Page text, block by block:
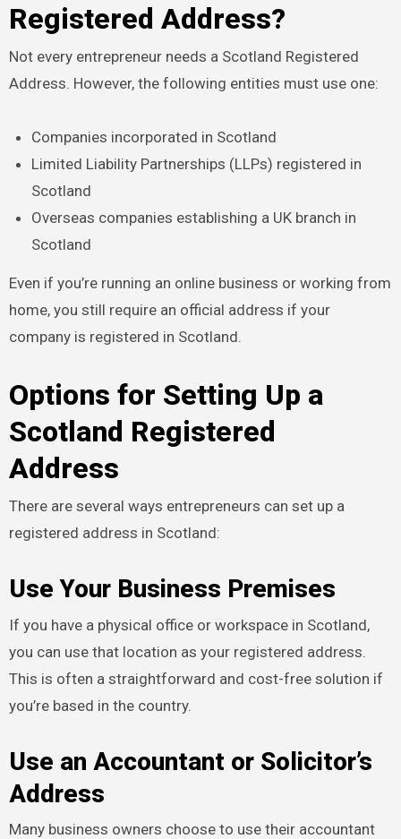
Registered Address?
Not every entrepreneur needs a Scotland Registered
Address. However, the following entities must use one:
Companies incorporated in Scotland
Limited Liability Partnerships (LLPs) registered in
Scotland
Overseas companies establishing a UK branch in
Scotland
Even if you’re running an online business or working from
home, you still require an official address if your
company is registered in Scotland.
Options for Setting Up a
Scotland Registered
Address
There are several ways entrepreneurs can set up a
registered address in Scotland:
Use Your Business Premises
If you have a physical office or workspace in Scotland,
you can use that location as your registered address.
This is often a straightforward and cost-free solution if
you’re based in the country.
Use an Accountant or Solicitor’s
Address
Many business owners choose to use their accountant